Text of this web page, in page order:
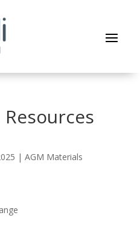
| AGM Materials